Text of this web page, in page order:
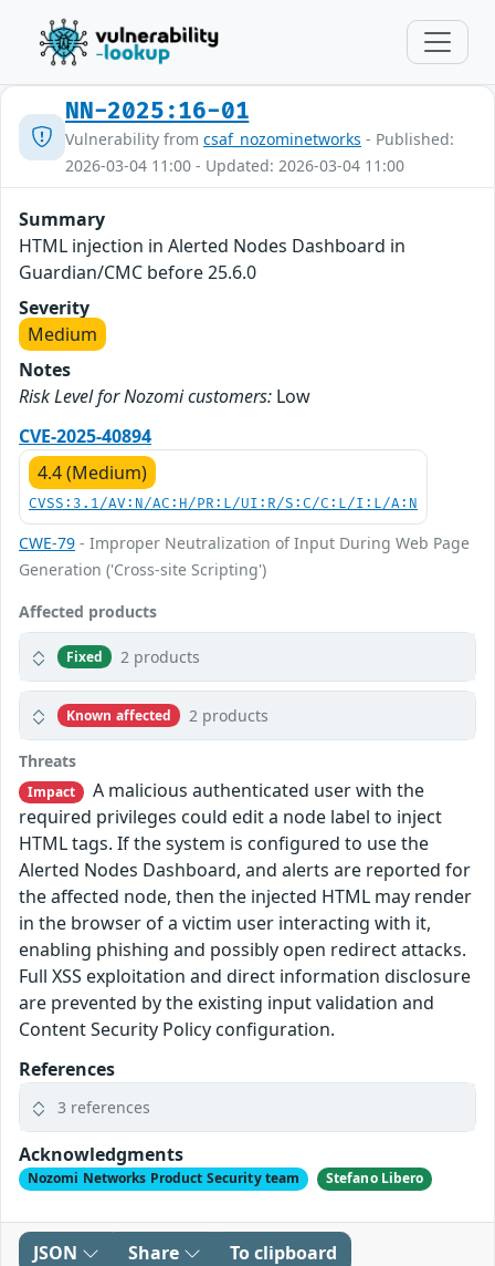
NN-2025:16-01
Vulnerability from csaf_nozominetworks - Published:
2026-03-04 11:00 - Updated: 2026-03-04 11:00
Summary
HTML injection in Alerted Nodes Dashboard in
Guardian/CMC before 25.6.0
Severity
Medium
Notes
Risk Level for Nozomi customers: Low
CVE-2025-40894
4.4 (Medium)
CVSS:3.1/AV:N/AC:H/PR:L/UI:R/S:C/C:L/I:L/A:N
CWE-79 - Improper Neutralization of Input During Web Page
Generation ('Cross-site Scripting')
Affected products
Fixed 2 products
Known affected 2 products
Threats
Impact
A malicious authenticated user with the
required privileges could edit a node label to inject
HTML tags. If the system is configured to use the
Alerted Nodes Dashboard, and alerts are reported for
the affected node, then the injected HTML may render
in the browser of a victim user interacting with it,
enabling phishing and possibly open redirect attacks.
Full XSS exploitation and direct information disclosure
are prevented by the existing input validation and
Content Security Policy configuration.
References
3 references
Acknowledgments
Nozomi Networks Product Security team Stefano Libero
JSON Share To clipboard